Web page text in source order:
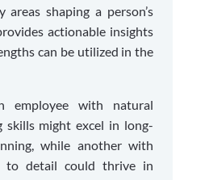
areas shaping a person’s
actionable insights
can be utilized in the
employee with natural
skills might excel in long-
while another with
to detail could thrive in